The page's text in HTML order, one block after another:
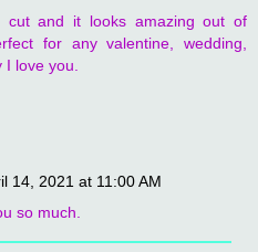
and it looks amazing out of
for any valentine, wedding,
love you.
14, 2021 at 11:00 AM
so much.